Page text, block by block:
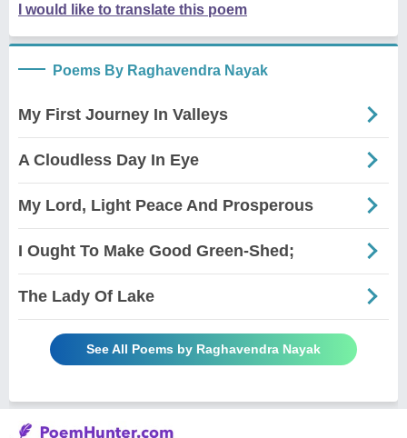
I would like to translate this poem
Poems By Raghavendra Nayak
My First Journey In Valleys
A Cloudless Day In Eye
My Lord, Light Peace And Prosperous
I Ought To Make Good Green-Shed;
The Lady Of Lake
See All Poems by Raghavendra Nayak